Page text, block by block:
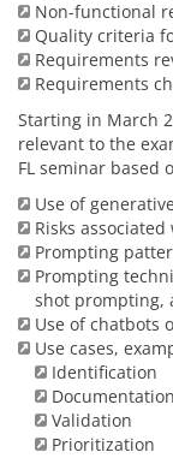
Non-functional
Quality criteria
Requirements
Requirements
Starting in March
relevant to the
FL seminar based
Use of
Risks
Prompting
Prompting
shot prompting,
Use of chatbots
Use cases,
Identification
Documentation
Validation
Prioritization